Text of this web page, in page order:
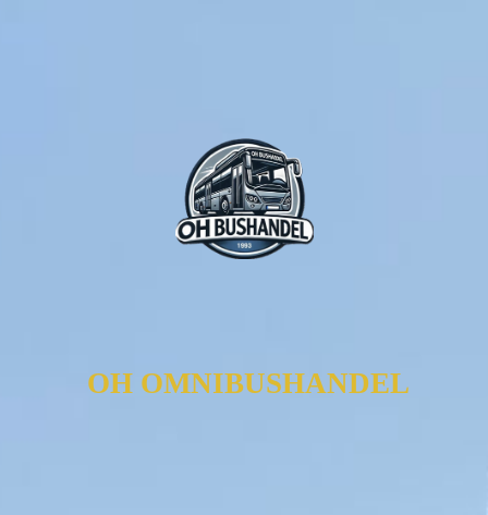
OH OMNIBUSHANDEL